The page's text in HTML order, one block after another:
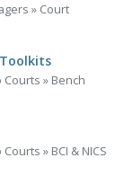
» Court
Courts » Bench
Courts » BCI & NICS